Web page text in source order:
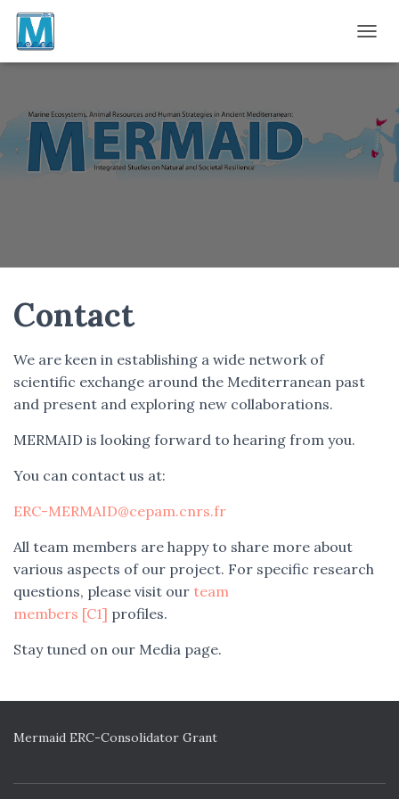
Contact
We are keen in establishing a wide network of
scientific exchange around the Mediterranean past
and present and exploring new collaborations.
MERMAID is looking forward to hearing from you.
You can contact us at:
ERC-MERMAID@cepam.cnrs.fr
All team members are happy to share more about
various aspects of our project. For specific research
questions, please visit our team
members [C1] profiles.
Stay tuned on our Media page.
Mermaid ERC-Consolidator Grant